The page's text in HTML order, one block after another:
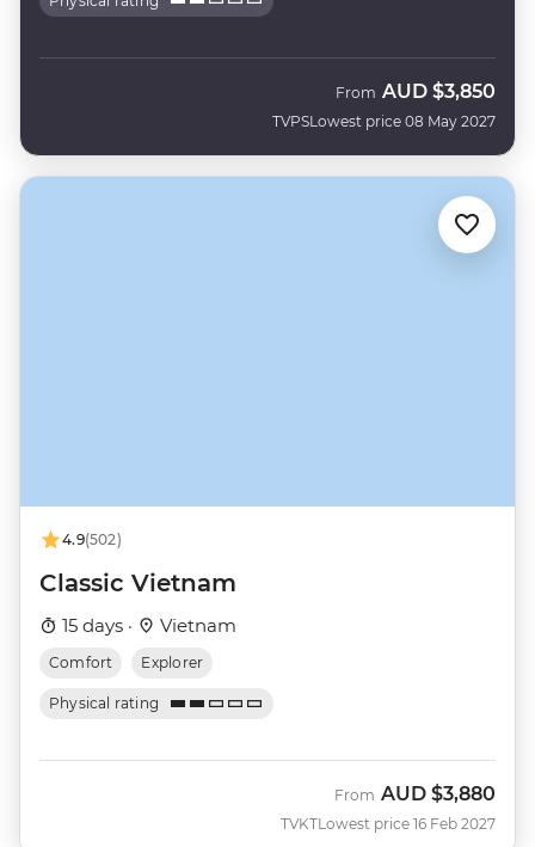
TVPS
From AUD $3,850
Lowest price 08 May 2027
4.9(502)
Classic Vietnam
15 days · Vietnam
Comfort Explorer
Physical rating
TVKT
From AUD $3,880
Lowest price 16 Feb 2027